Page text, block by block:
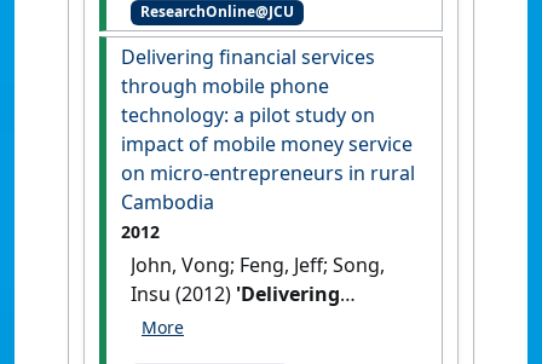
Technology in Biomedicine
(4):737-744.[DOI]
ResearchOnline@JCU
Delivering financial services
through mobile phone
technology: a pilot study on
impact of mobile money service
on micro-entrepreneurs in rural
Cambodia
2012
John, Vong; Feng, Jeff; Song,
Insu (2012) 'Delivering
financial services through